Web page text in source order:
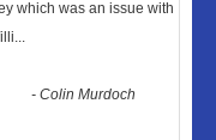
which was an issue with
...
-Colin Murdoch